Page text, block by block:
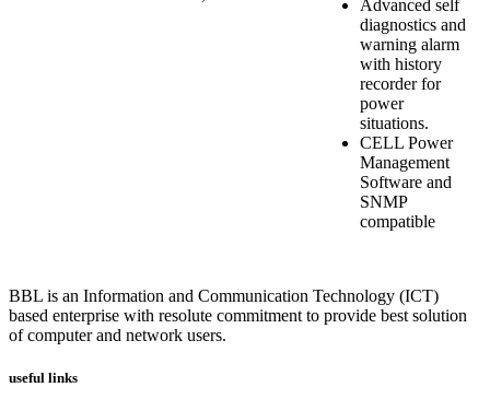
Advanced self
diagnostics and
warning alarm
with history
recorder for
power
situations.
CELL Power
Management
Software and
SNMP
compatible
BBL is an Information and Communication Technology (ICT)
based enterprise with resolute commitment to provide best solution
of computer and network users.
useful links